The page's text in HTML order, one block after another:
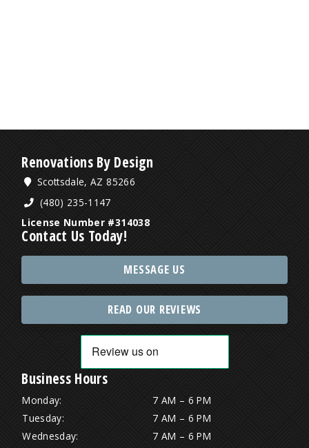
Renovations By Design
Scottsdale, AZ 85266
(480) 235-1147
License Number #314038
Contact Us Today!
MESSAGE US
READ OUR REVIEWS
Business Hours
Monday:
7 AM – 6 PM
Tuesday:
7 AM – 6 PM
Wednesday:
7 AM – 6 PM